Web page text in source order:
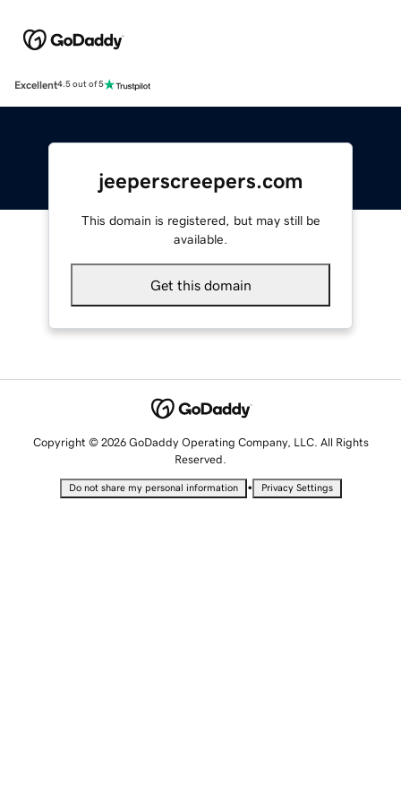
Excellent4.5 out of 5
jeeperscreepers.com
This domain is registered, but may still be
available.
Get this domain
Copyright © 2026 GoDaddy Operating Company, LLC. All Rights
Reserved.
Do not share my personal information • Privacy Settings